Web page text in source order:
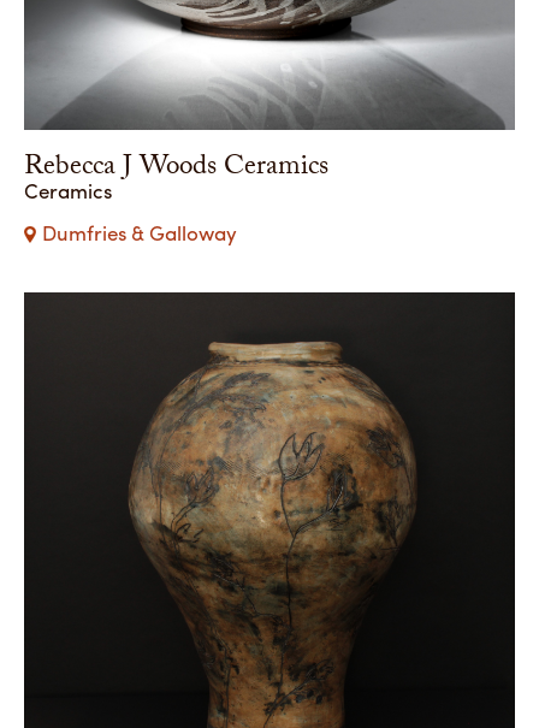
Rebecca J Woods Ceramics
Ceramics
Dumfries & Galloway